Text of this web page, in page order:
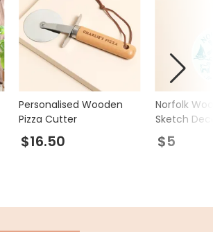
Personalised Wooden
Pizza Cutter
$16.50
Norfolk
Sketch
$5